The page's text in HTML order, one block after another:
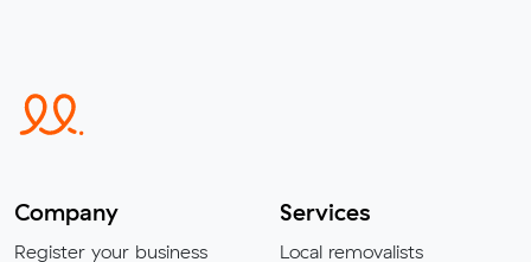
Company
Register your business
Services
Local removalists